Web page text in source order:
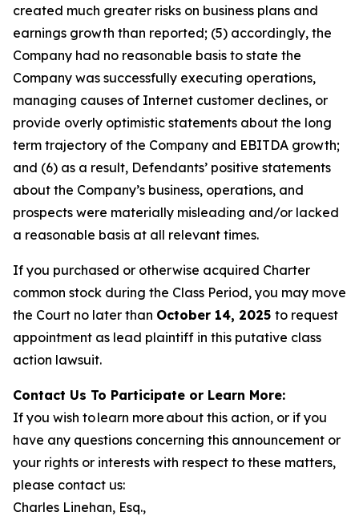
created much greater risks on business plans and
earnings growth than reported; (5) accordingly, the
Company had no reasonable basis to state the
Company was successfully executing operations,
managing causes of Internet customer declines, or
provide overly optimistic statements about the long
term trajectory of the Company and EBITDA growth;
and (6) as a result, Defendants’ positive statements
about the Company’s business, operations, and
prospects were materially misleading and/or lacked
a reasonable basis at all relevant times.
If you purchased or otherwise acquired Charter
common stock during the Class Period, you may move
the Court no later than October 14, 2025 to request
appointment as lead plaintiff in this putative class
action lawsuit.
Contact Us To Participate or Learn More:
If you wish to learn more about this action, or if you
have any questions concerning this announcement or
your rights or interests with respect to these matters,
please contact us:
Charles Linehan, Esq.,